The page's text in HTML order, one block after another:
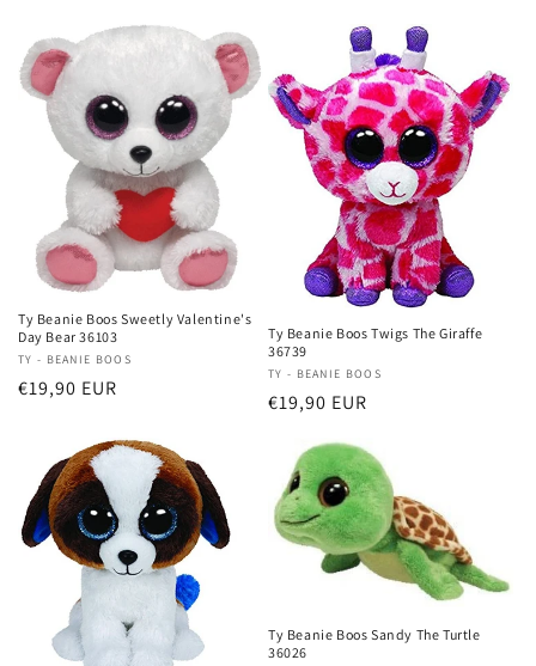
Ty Beanie Boos Sweetly Valentine's
Day Bear 36103
Vendor:
TY - BEANIE BOOS
Regular
€19,90 EUR
Ty Beanie Boos Twigs The Giraffe
36739
Vendor:
TY - BEANIE BOOS
Regular
€19,90 EUR
Ty Beanie Boos Sandy The Turtle
36026